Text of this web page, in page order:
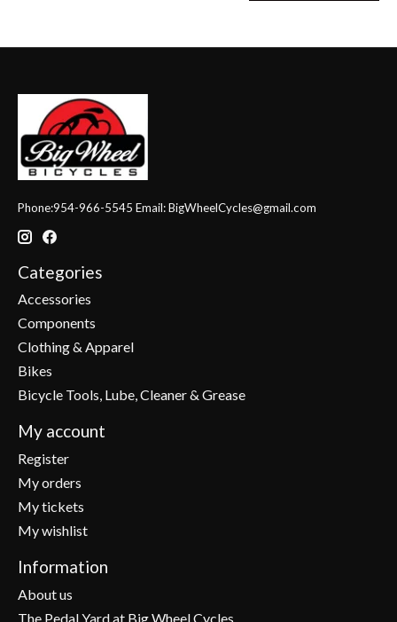
Phone:954-966-5545 Email:BigWheelCycles@gmail.com
Categories
Accessories
Components
Clothing & Apparel
Bikes
Bicycle Tools, Lube, Cleaner & Grease
My account
Register
My orders
My tickets
My wishlist
Information
About us
The Pedal Yard at Big Wheel Cycles